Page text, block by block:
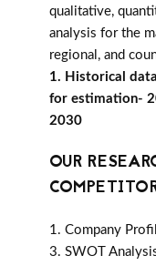
qualitative,
analysis for the
regional, and
1. Historical
for estimation-
2030
OUR
1. Company
3. SWOT